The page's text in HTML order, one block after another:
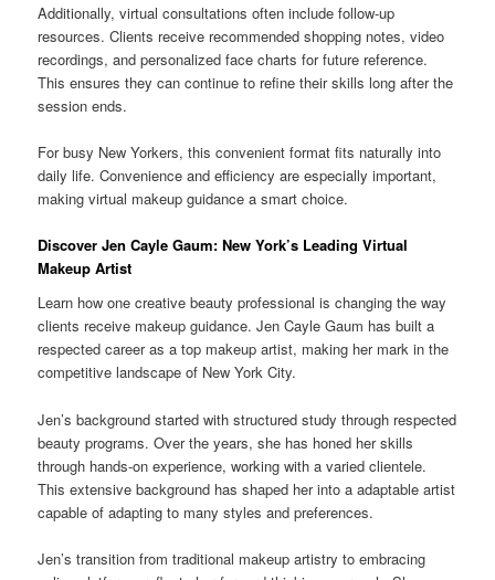
Additionally, virtual consultations often include follow-up
resources. Clients receive recommended shopping notes, video
recordings, and personalized face charts for future reference.
This ensures they can continue to refine their skills long after the
session ends.
For busy New Yorkers, this convenient format fits naturally into
daily life. Convenience and efficiency are especially important,
making virtual makeup guidance a smart choice.
Discover Jen Cayle Gaum: New York’s Leading Virtual
Makeup Artist
Learn how one creative beauty professional is changing the way
clients receive makeup guidance. Jen Cayle Gaum has built a
respected career as a top makeup artist, making her mark in the
competitive landscape of New York City.
Jen’s background started with structured study through respected
beauty programs. Over the years, she has honed her skills
through hands-on experience, working with a varied clientele.
This extensive background has shaped her into a adaptable artist
capable of adapting to many styles and preferences.
Jen’s transition from traditional makeup artistry to embracing